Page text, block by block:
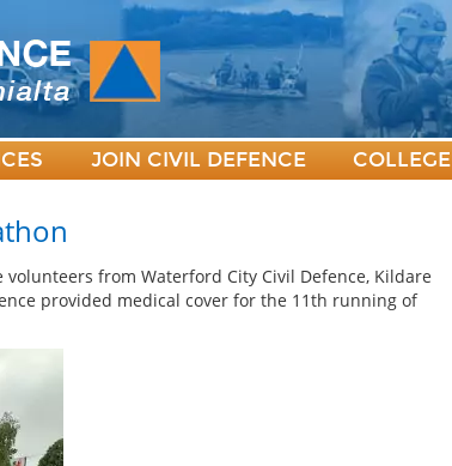
JOIN CIVIL DEFENCE COLLEGE
volunteers from Waterford City Civil Defence, Kildare
provided medical cover for the 11th running of